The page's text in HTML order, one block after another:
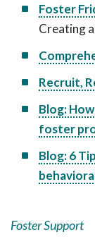
Foster
Creating
Recruit,
Blog:
foster
Blog: 6
Foster Support